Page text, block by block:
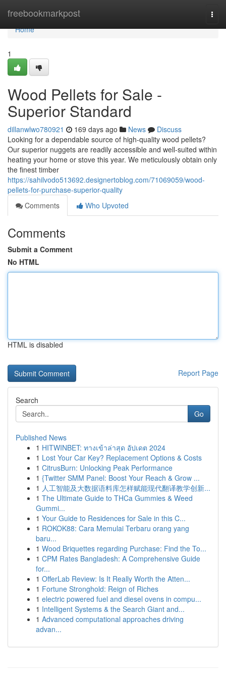
freebookmarkpost
Home
Home
1
Wood Pellets for Sale -
Superior Standard
dillanwlwo780921 169 days ago News
Discuss
Looking for a dependable source of high-quality wood pellets?
Our superior nuggets are readily accessible and well-suited within
heating your home or stove this year. We meticulously obtain only
the finest timber
https://sahilvodo513692.designertoblog.com/71069059/wood-
pellets-for-purchase-superior-quality
Comments
Who Upvoted
Comments
Submit a Comment
No HTML
HTML is disabled
Report Page
Search
Go
Published News
1 HITWINBET: ทางเข้าล่าสุด อัปเดต 2024
1 Lost Your Car Key? Replacement Options & Costs
1 CitrusBurn: Unlocking Peak Performance
1 {Twitter SMM Panel: Boost Your Reach & Grow ...
1 人工智能及大数据语料库怎样赋能现代翻译教学创新...
1 The Ultimate Guide to THCa Gummies & Weed
Gummi...
1 Your Guide to Residences for Sale in this C...
1 ROKOK88: Cara Memulai Terbaru orang yang
baru...
1 Wood Briquettes regarding Purchase: Find the To...
1 CPM Rates Bangladesh: A Comprehensive Guide
for...
1 OfferLab Review: Is It Really Worth the Atten...
1 Fortune Stronghold: Reign of Riches
1 electric powered fuel and diesel ovens in compu...
1 Intelligent Systems & the Search Giant and...
1 Advanced computational approaches driving
advan...